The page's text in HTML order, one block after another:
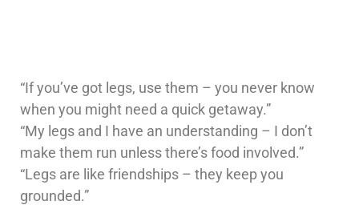
“If you’ve got legs, use them – you never know
when you might need a quick getaway.”
“My legs and I have an understanding – I don’t
make them run unless there’s food involved.”
“Legs are like friendships – they keep you
grounded.”